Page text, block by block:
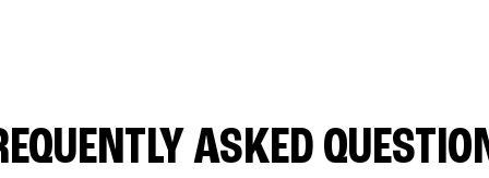
ASKED